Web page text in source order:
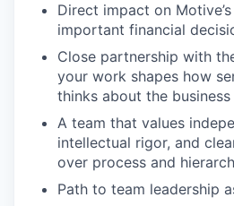
Direct impact on
important financial
Close partnership with
your work shapes how
thinks about the business
A team that values
intellectual rigor, and
over process and
Path to team leadership